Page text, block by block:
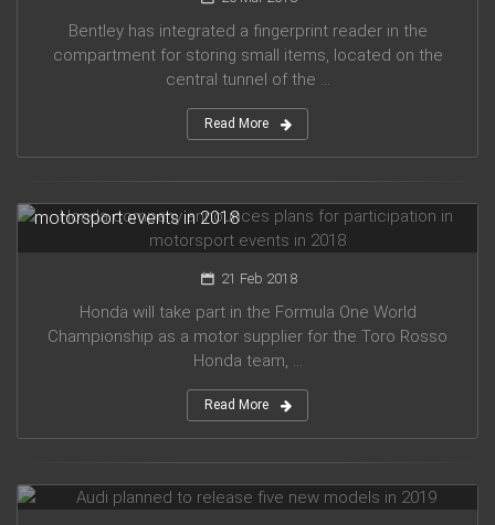
Bentley has integrated a fingerprint reader in the
compartment for storing small items, located on the
central tunnel of the ...
Read More
motorsport events in 2018
21 Feb 2018
Honda will take part in the Formula One World
Championship as a motor supplier for the Toro Rosso
Honda team, ...
Read More